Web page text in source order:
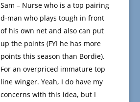
Sam – Nurse who is a top pairing
d-man who plays tough in front
of his own net and also can put
up the points (FYI he has more
points this season than Bordie).
For an overpriced immature top
line winger. Yeah, I do have my
concerns with this idea, but I